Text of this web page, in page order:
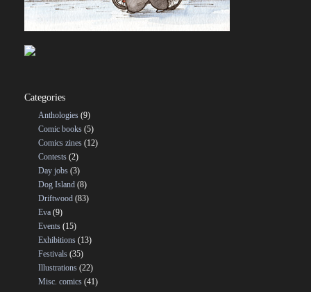
Categories
Anthologies (9)
Comic books (5)
Comics zines (12)
Contests (2)
Day jobs (3)
Dog Island (8)
Driftwood (83)
Eva (9)
Events (15)
Exhibitions (13)
Festivals (35)
Illustrations (22)
Misc. comics (41)